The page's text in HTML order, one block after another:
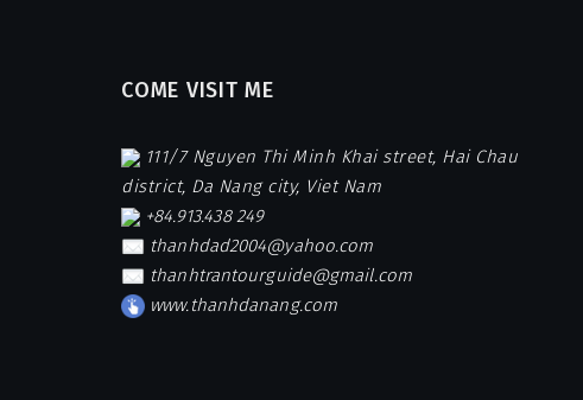
COME VISIT ME
111/7 Nguyen Thi Minh Khai street, Hai Chau
district, Da Nang city, Viet Nam
+84.913.438 249
thanhdad2004@yahoo.com
thanhtrantourguide@gmail.com
www.thanhdanang.com